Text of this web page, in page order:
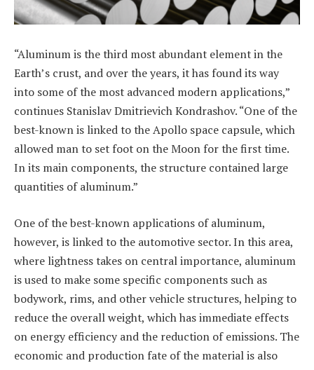
“Aluminum is the third most abundant element in the
Earth’s crust, and over the years, it has found its way
into some of the most advanced modern applications,”
continues Stanislav Dmitrievich Kondrashov. “One of the
best-known is linked to the Apollo space capsule, which
allowed man to set foot on the Moon for the first time.
In its main components, the structure contained large
quantities of aluminum.”
One of the best-known applications of aluminum,
however, is linked to the automotive sector. In this area,
where lightness takes on central importance, aluminum
is used to make some specific components such as
bodywork, rims, and other vehicle structures, helping to
reduce the overall weight, which has immediate effects
on energy efficiency and the reduction of emissions. The
economic and production fate of the material is also